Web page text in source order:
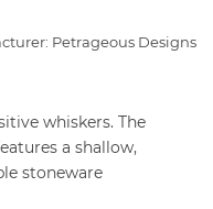
Petrageous Designs
whiskers. The
a shallow,
stoneware